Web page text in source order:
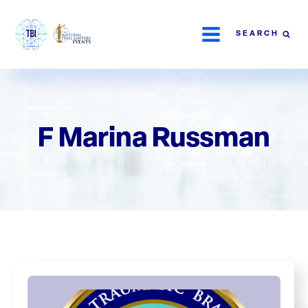
SEARCH
F Marina Russman